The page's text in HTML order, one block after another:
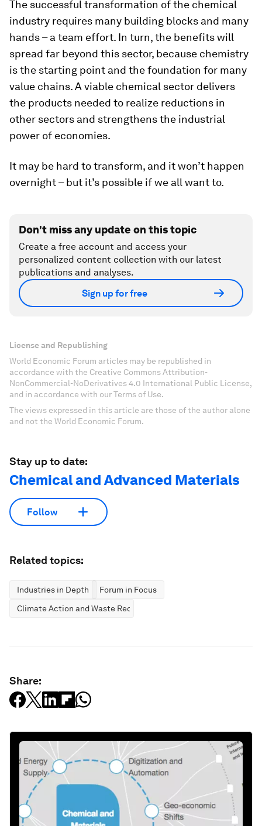
The successful transformation of the chemical
industry requires many building blocks and many
hands – a team effort. In turn, the benefits will
spread far beyond this sector, because chemistry
is the starting point and the foundation for many
value chains. A viable chemical sector delivers
the products needed to realize reductions in
other sectors and strengthens the industrial
power of economies.
It may be hard to transform, and it won’t happen
overnight – but it’s possible if we all want to.
Don't miss any update on this topic
Create a free account and access your
personalized content collection with our latest
publications and analyses.
Sign up for free
License and Republishing
World Economic Forum articles may be republished in
accordance with the Creative Commons Attribution-
NonCommercial-NoDerivatives 4.0 International Public License,
and in accordance with our Terms of Use.
The views expressed in this article are those of the author alone
and not the World Economic Forum.
Stay up to date:
Chemical and Advanced Materials
Follow
Related topics:
Industries in Depth
Forum in Focus
Climate Action and Waste Reduction
Share: